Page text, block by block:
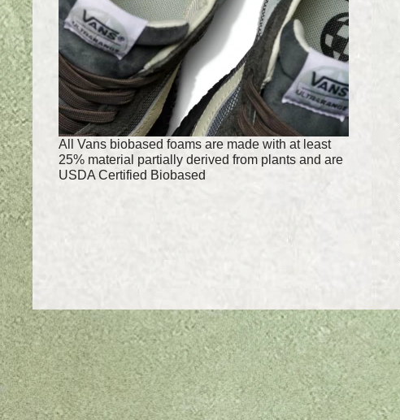
All Vans biobased foams are made with at least
25% material partially derived from plants and are
USDA Certified Biobased